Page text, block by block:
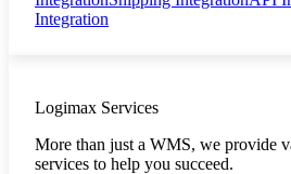
Integration
Logimax Services
More than just a WMS, we provide
services to help you succeed.